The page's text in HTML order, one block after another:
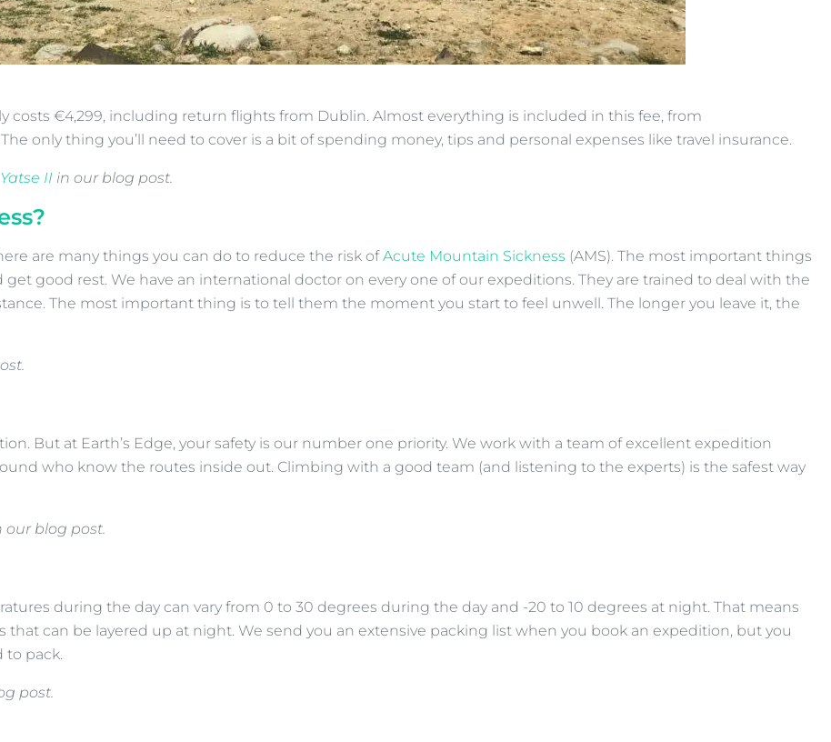
costs €4,299, including return flights from Dublin. Almost everything is included in this fee, from
only thing you’ll need to cover is a bit of spending money, tips and personal expenses like travel insurance.
II in our blog post.
are many things you can do to reduce the risk ofAcute Mountain Sickness (AMS). The most important things
good rest. We have an international doctor on every one of our expeditions. They are trained to deal with the
The most important thing is to tell them the moment you start to feel unwell. The longer you leave it, the
But at Earth’s Edge, your safety is our number one priority. We work with a team of excellent expedition
who know the routes inside out. Climbing with a good team (and listening to the experts) is the safest way
our blog post.
during the day can vary from 0 to 30 degrees during the day and -20 to 10 degrees at night. That means
can be layered up at night. We send you an extensive packing list when you book an expedition, but you
to pack.
post.